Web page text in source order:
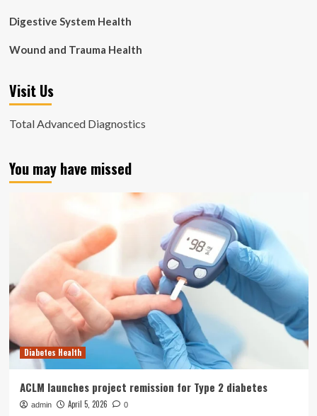
Digestive System Health
Wound and Trauma Health
Visit Us
Total Advanced Diagnostics
You may have missed
Diabetes Health
ACLM launches project remission for Type 2 diabetes
admin April 5, 2026 0